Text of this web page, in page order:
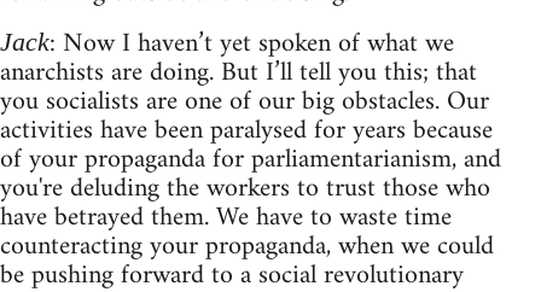
Jack: Now I haven’t yet spoken of what we
anarchists are doing. But I’ll tell you this; that
you socialists are one of our big obstacles. Our
activities have been paralysed for years because
of your propaganda for parliamentarianism, and
you're deluding the workers to trust those who
have betrayed them. We have to waste time
counteracting your propaganda, when we could
be pushing forward to a social revolutionary